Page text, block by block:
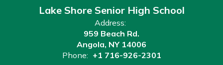
Lake Shore Senior High School
Address:
959 Beach Rd.
Angola, NY 14006
Phone: +1 716-926-2301